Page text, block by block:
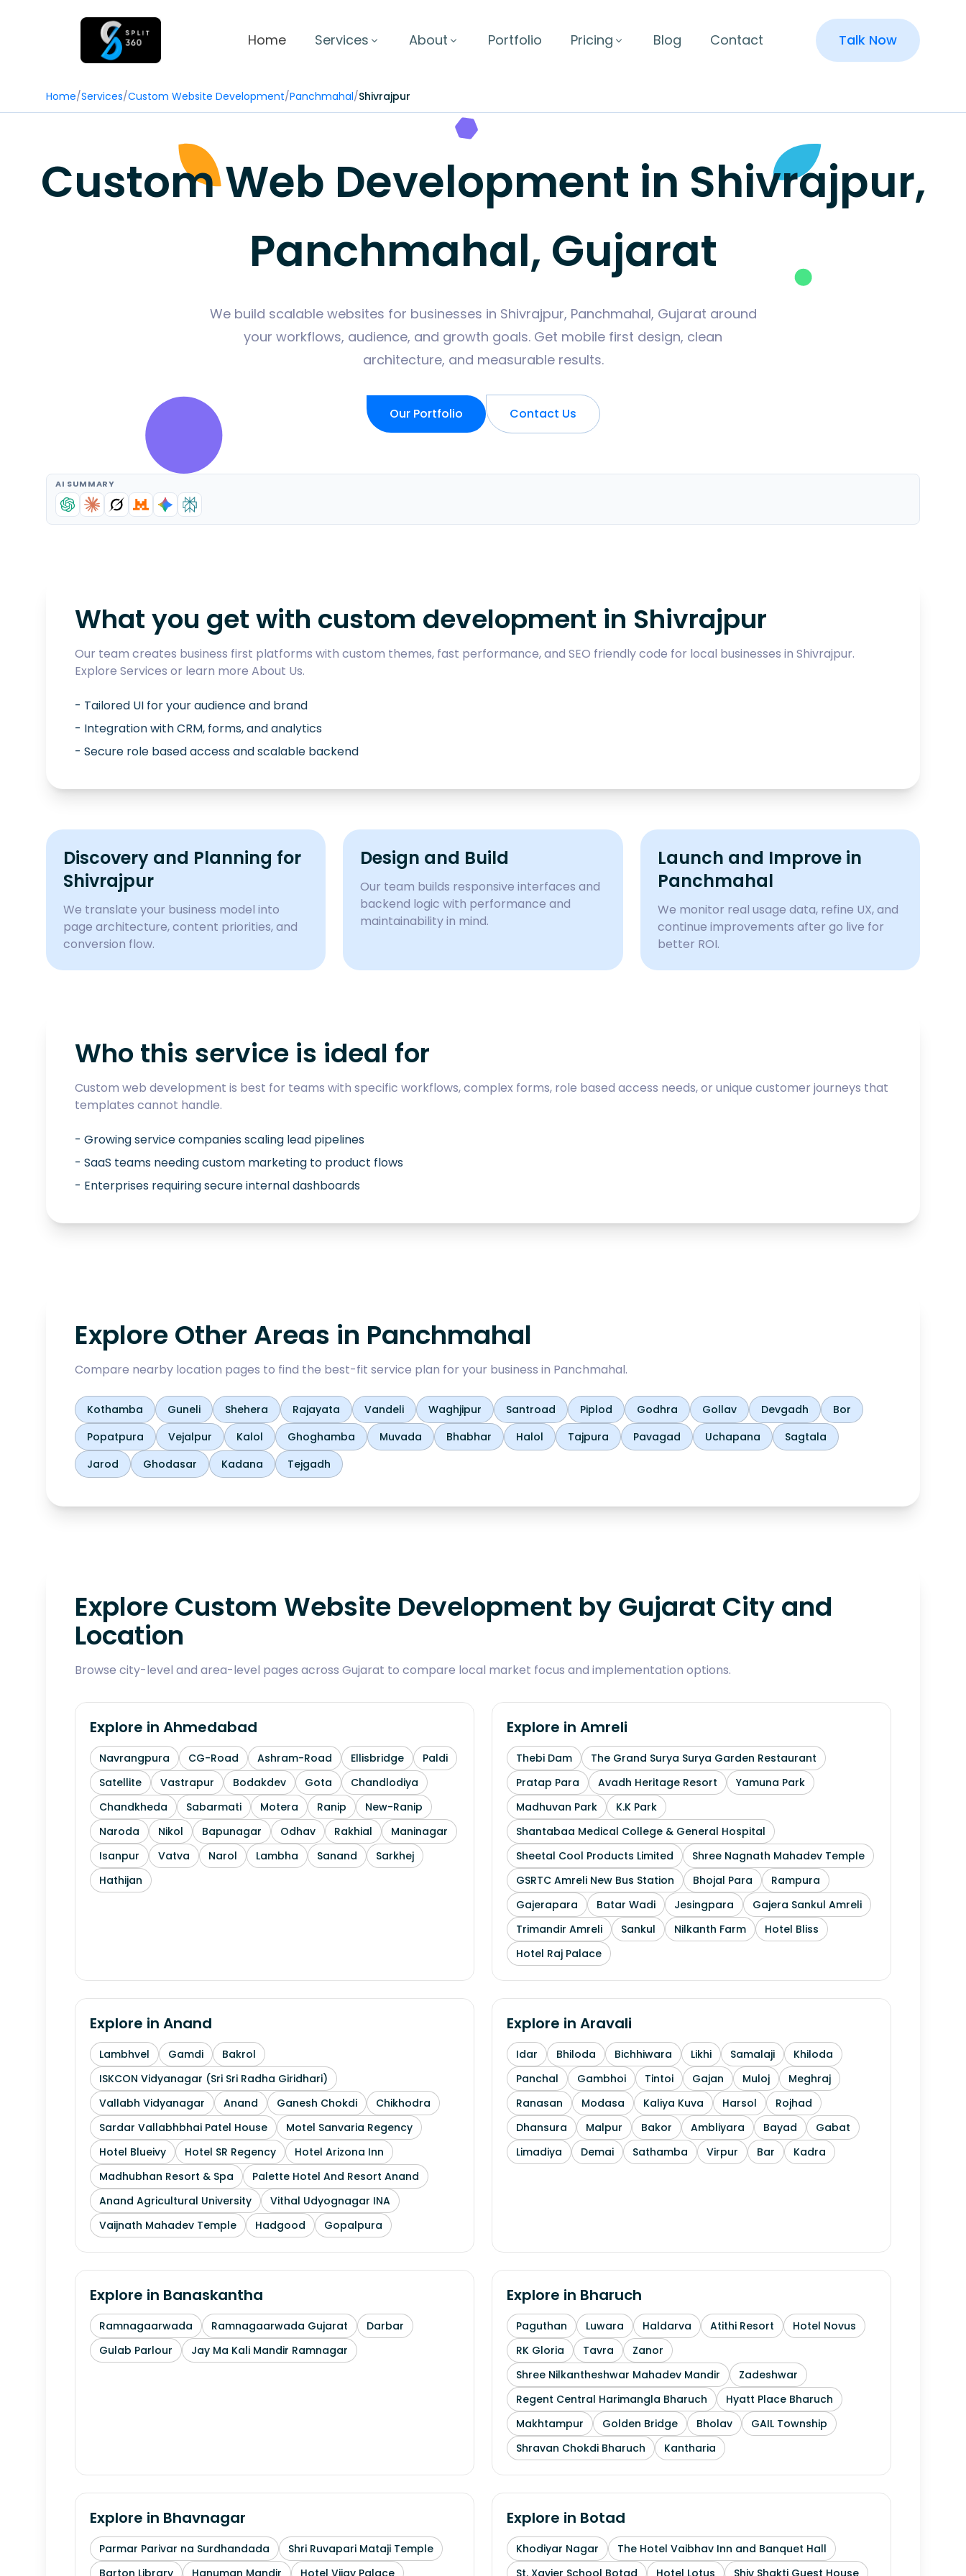
Home Services About Portfolio Pricing Blog Contact Talk Now
Home/Services/Custom Website Development/Panchmahal/Shivrajpur
Custom Web Development in Shivrajpur,
Panchmahal, Gujarat
We build scalable websites for businesses in Shivrajpur, Panchmahal, Gujarat around
your workflows, audience, and growth goals. Get mobile first design, clean
architecture, and measurable results.
Our Portfolio Contact Us
AI SUMMARY
What you get with custom development in Shivrajpur
Our team creates business first platforms with custom themes, fast performance, and SEO friendly code for local businesses in Shivrajpur.
Explore Services or learn more About Us.
- Tailored UI for your audience and brand
- Integration with CRM, forms, and analytics
- Secure role based access and scalable backend
Discovery and Planning for
Shivrajpur
We translate your business model into
page architecture, content priorities, and
conversion flow.
Design and Build
Our team builds responsive interfaces and
backend logic with performance and
maintainability in mind.
Launch and Improve in
Panchmahal
We monitor real usage data, refine UX, and
continue improvements after go live for
better ROI.
Who this service is ideal for
Custom web development is best for teams with specific workflows, complex forms, role based access needs, or unique customer journeys that
templates cannot handle.
- Growing service companies scaling lead pipelines
- SaaS teams needing custom marketing to product flows
- Enterprises requiring secure internal dashboards
Explore Other Areas in Panchmahal
Compare nearby location pages to find the best-fit service plan for your business in Panchmahal.
Kothamba Guneli Shehera Rajayata Vandeli Waghjipur Santroad Piplod Godhra Gollav Devgadh
Bor
Popatpura
Vejalpur Kalol Ghoghamba Muvada Bhabhar Halol Tajpura Pavagad Uchapana
Sagtala
Jarod
Ghodasar Kadana Tejgadh
Explore Custom Website Development by Gujarat City and
Location
Browse city-level and area-level pages across Gujarat to compare local market focus and implementation options.
Explore in Ahmedabad
Navrangpura CG-Road Ashram-Road Ellisbridge
Paldi
Satellite
Vastrapur Bodakdev Gota
Chandlodiya
Chandkheda
Sabarmati Motera Ranip
New-Ranip
Naroda
Nikol Bapunagar Odhav Rakhial
Maninagar
Isanpur
Vatva Narol Lambha Sanand
Sarkhej
Hathijan
Explore in Amreli
Thebi Dam
The Grand Surya Surya Garden Restaurant
Pratap Para
Avadh Heritage Resort
Yamuna Park
Madhuvan Park
K.K Park
Shantabaa Medical College & General Hospital
Sheetal Cool Products Limited
Shree Nagnath Mahadev Temple
GSRTC Amreli New Bus Station
Bhojal Para
Rampura
Gajerapara
Batar Wadi Jesingpara
Gajera Sankul Amreli
Trimandir Amreli
Sankul Nilkanth Farm
Hotel Bliss
Hotel Raj Palace
Explore in Anand
Lambhvel Gamdi
Bakrol
ISKCON Vidyanagar (Sri Sri Radha Giridhari)
Vallabh Vidyanagar
Anand Ganesh Chokdi
Chikhodra
Sardar Vallabhbhai Patel House
Motel Sanvaria Regency
Hotel Blueivy
Hotel SR Regency
Hotel Arizona Inn
Madhubhan Resort & Spa
Palette Hotel And Resort Anand
Anand Agricultural University
Vithal Udyognagar INA
Vaijnath Mahadev Temple
Hadgood Gopalpura
Explore in Aravali
Idar Bhiloda Bichhiwara Likhi Samalaji
Khiloda
Panchal
Gambhoi Tintoi Gajan Muloj
Meghraj
Ranasan
Modasa Kaliya Kuva Harsol
Rojhad
Dhansura
Malpur Bakor Ambliyara Bayad
Gabat
Limadiya
Demai Sathamba Virpur Bar Kadra
Explore in Banaskantha
Ramnagaarwada Ramnagaarwada Gujarat
Darbar
Gulab Parlour
Jay Ma Kali Mandir Ramnagar
Explore in Bharuch
Paguthan Luwara Haldarva Atithi Resort
Hotel Novus
RK Gloria
Tavra
Zanor
Shree Nilkantheshwar Mahadev Mandir
Zadeshwar
Regent Central Harimangla Bharuch
Hyatt Place Bharuch
Makhtampur
Golden Bridge Bholav
GAIL Township
Shravan Chokdi Bharuch
Kantharia
Explore in Bhavnagar
Parmar Parivar na Surdhandada
Shri Ruvapari Mataji Temple
Barton Library
Hanuman Mandir Hotel Vijay Palace
Explore in Botad
Khodiyar Nagar
The Hotel Vaibhav Inn and Banquet Hall
St. Xavier School Botad
Hotel Lotus Shiv Shakti Guest House